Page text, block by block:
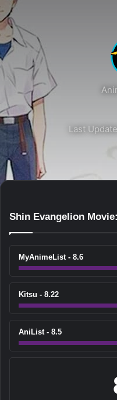
Last
Shin Evangelion
MyAnimeList - 8.6
Kitsu - 8.22
AniList - 8.5